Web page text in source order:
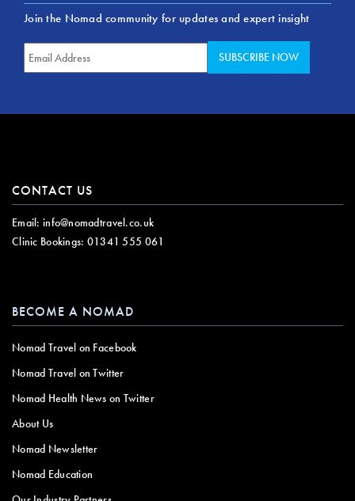
Join the Nomad community for updates and expert insight
CONTACT US
Email: info@nomadtravel.co.uk
Clinic Bookings: 01341 555 061
BECOME A NOMAD
Nomad Travel on Facebook
Nomad Travel on Twitter
Nomad Health News on Twitter
About Us
Nomad Newsletter
Nomad Education